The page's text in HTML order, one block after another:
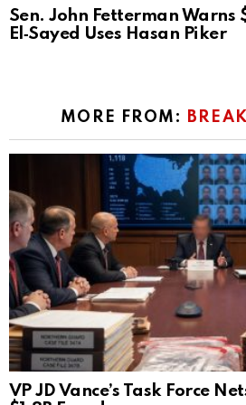
Sen. John Fetterman Warns
El‑Sayed Uses Hasan Piker
MORE FROM:
VP JD Vance’s Task Force